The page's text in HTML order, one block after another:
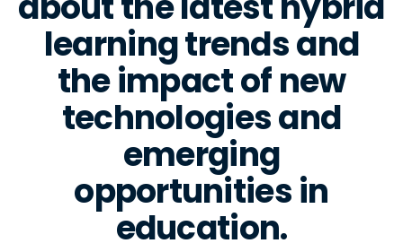
learning trends and
the impact of new
technologies and
emerging
opportunities in
education.